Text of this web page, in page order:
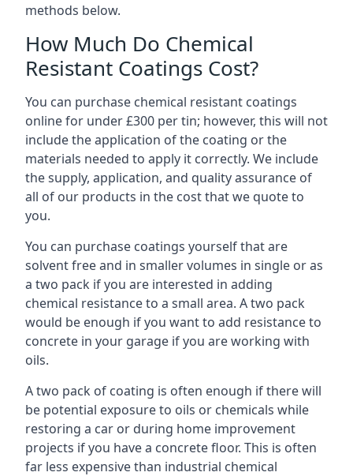
methods below.
How Much Do Chemical
Resistant Coatings Cost?
You can purchase chemical resistant coatings
online for under £300 per tin; however, this will not
include the application of the coating or the
materials needed to apply it correctly. We include
the supply, application, and quality assurance of
all of our products in the cost that we quote to
you.
You can purchase coatings yourself that are
solvent free and in smaller volumes in single or as
a two pack if you are interested in adding
chemical resistance to a small area. A two pack
would be enough if you want to add resistance to
concrete in your garage if you are working with
oils.
A two pack of coating is often enough if there will
be potential exposure to oils or chemicals while
restoring a car or during home improvement
projects if you have a concrete floor. This is often
far less expensive than industrial chemical